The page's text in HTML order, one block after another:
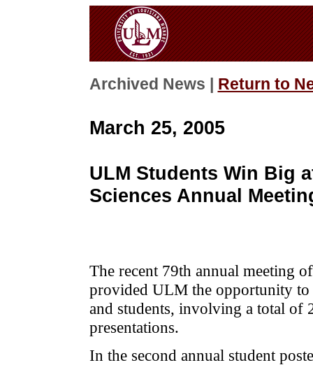
Archived News | Return to
March 25, 2005
ULM Students Win Big
Sciences Annual
The recent 79th annual meeting
provided ULM the opportunity
and students, involving a total of
presentations.
In the second annual student